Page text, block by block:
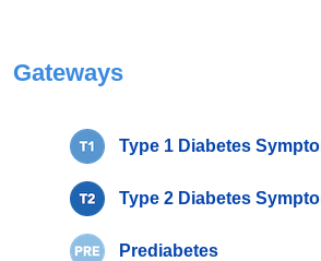
Gateways
Type 1 Diabetes
Type 2 Diabetes
Prediabetes